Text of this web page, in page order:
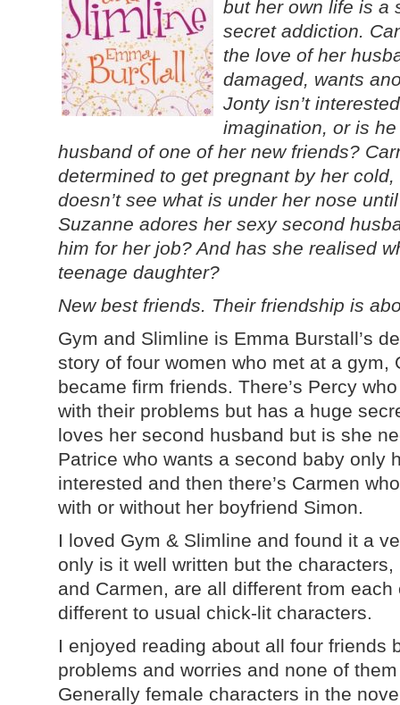
but her own life is a
secret addiction.
the love of her
damaged, wants
Jonty isn’t
imagination, or is
husband of one of her new friends?
determined to get pregnant by her
doesn’t see what is under her nose
Suzanne adores her sexy second
him for her job? And has she realised
teenage daughter?
New best friends. Their friendship is
Gym and Slimline is Emma Burstall’s
story of four women who met at a gym,
became firm friends. There’s Percy
with their problems but has a huge
loves her second husband but is she
Patrice who wants a second baby only
interested and then there’s Carmen
with or without her boyfriend Simon.
I loved Gym & Slimline and found it a
only is it well written but the
and Carmen, are all different from
different to usual chick-lit characters.
I enjoyed reading about all four friends
problems and worries and none of
Generally female characters in the